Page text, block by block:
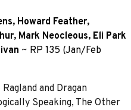
, Howard Feather,
, Mark Neocleous, Eli Park
~ RP 135 (Jan/Feb
and Dragan
Speaking, The Other